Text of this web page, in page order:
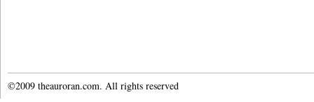
©2009 theauroran.com. All rights reserved